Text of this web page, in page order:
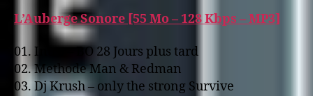
L’Auberge Sonore [55 Mo – 128 Kbps – MP3]
01. Intro – BO 28 Jours plus tard
02. Methode Man & Redman
03. Dj Krush – o­nly the strong Survive